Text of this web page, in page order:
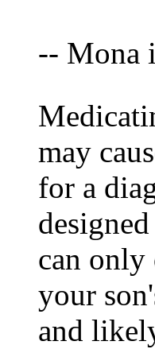
-- Mona
may
for a
can only
your
and